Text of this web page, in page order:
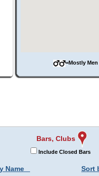
=Mostly Men
Bars, Clubs
Include Closed Bars
Name Sort